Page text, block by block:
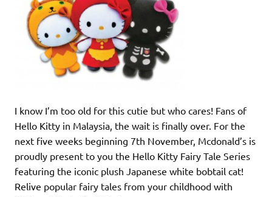
I know I’m too old for this cutie but who cares! Fans of
Hello Kitty in Malaysia, the wait is finally over. For the
next five weeks beginning 7th November, Mcdonald’s is
proudly present to you the Hello Kitty Fairy Tale Series
featuring the iconic plush Japanese white bobtail cat!
Relive popular fairy tales from your childhood with